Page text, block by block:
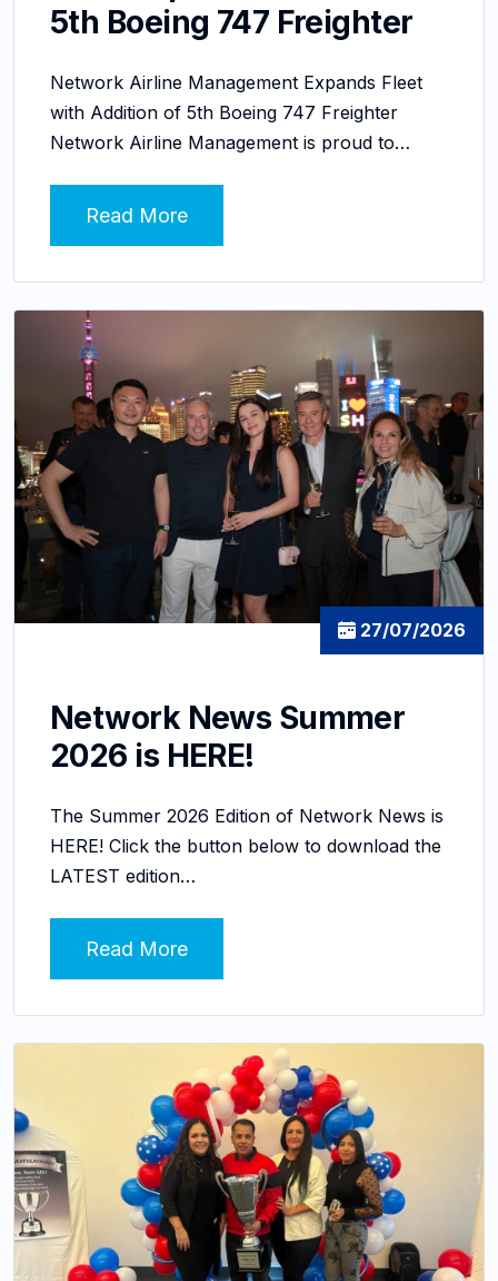
5th Boeing 747 Freighter
Network Airline Management Expands Fleet
with Addition of 5th Boeing 747 Freighter
Network Airline Management is proud to…
Read More
27/07/2026
Network News Summer
2026 is HERE!
The Summer 2026 Edition of Network News is
HERE! Click the button below to download the
LATEST edition…
Read More